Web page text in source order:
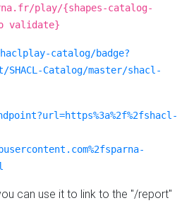
play/{shapes-catalog-
validate}
catalog/badge?
Catalog/master/shacl-
can use it to link to the "/report"